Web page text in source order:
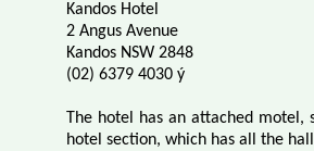
Kandos Hotel
2 Angus Avenue
Kandos NSW 2848
(02) 6379 4030 ý
The hotel has an attached motel,
hotel section, which has all the